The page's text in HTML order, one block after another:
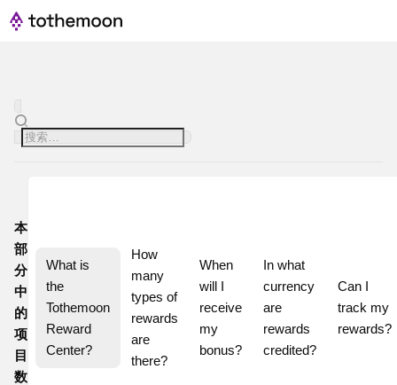
本
部
分
中
的
项
目
数
What is
the
Tothemoon
Reward
Center?
How
many
types of
rewards
are
there?
When
will I
receive
my
bonus?
In what
currency
are
rewards
credited?
Can I
track my
rewards?